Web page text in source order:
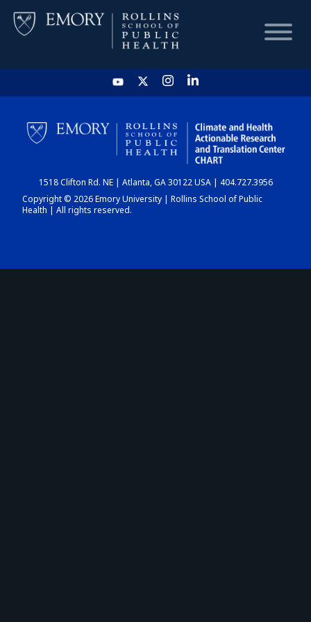
HOME
CHART
DASHBOARD
1518 Clifton Rd. NE | Atlanta, GA 30122 USA | 404.727.3956
Copyright © 2026 Emory University | Rollins School of Public
Health | All rights reserved.